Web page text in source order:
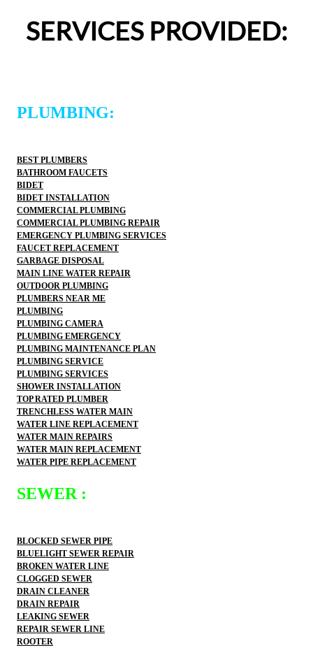
would happily recommend them to others!
SERVICES PROVIDED:
PLUMBING:
BEST PLUMBERS
BATHROOM FAUCETS
BIDET
BIDET INSTALLATION
COMMERCIAL PLUMBING
COMMERCIAL PLUMBING REPAIR
EMERGENCY PLUMBING SERVICES
FAUCET REPLACEMENT
GARBAGE DISPOSAL
MAIN LINE WATER REPAIR
OUTDOOR PLUMBING
PLUMBERS NEAR ME
PLUMBING
PLUMBING CAMERA
PLUMBING EMERGENCY
PLUMBING MAINTENANCE PLAN
PLUMBING SERVICE
PLUMBING SERVICES
SHOWER INSTALLATION
TOP RATED PLUMBER
TRENCHLESS WATER MAIN
WATER LINE REPLACEMENT
WATER MAIN REPAIRS
WATER MAIN REPLACEMENT
WATER PIPE REPLACEMENT
SEWER :
BLOCKED SEWER PIPE
BLUELIGHT SEWER REPAIR
BROKEN WATER LINE
CLOGGED SEWER
DRAIN CLEANER
DRAIN REPAIR
LEAKING SEWER
REPAIR SEWER LINE
ROOTER